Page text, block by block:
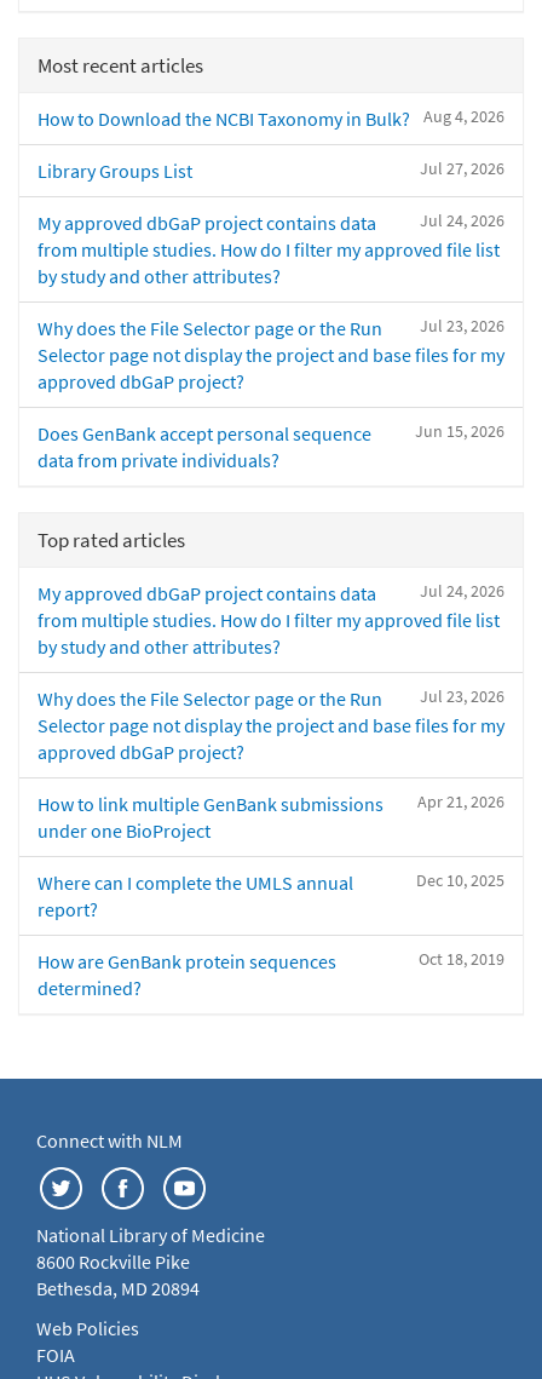
Most recent articles
Aug 4, 2026
How to Download the NCBI Taxonomy in Bulk?
Jul 27, 2026
Library Groups List
Jul 24, 2026
My approved dbGaP project contains data
from multiple studies. How do I filter my approved file list
by study and other attributes?
Jul 23, 2026
Why does the File Selector page or the Run
Selector page not display the project and base files for my
approved dbGaP project?
Jun 15, 2026
Does GenBank accept personal sequence
data from private individuals?
Top rated articles
Jul 24, 2026
My approved dbGaP project contains data
from multiple studies. How do I filter my approved file list
by study and other attributes?
Jul 23, 2026
Why does the File Selector page or the Run
Selector page not display the project and base files for my
approved dbGaP project?
Apr 21, 2026
How to link multiple GenBank submissions
under one BioProject
Dec 10, 2025
Where can I complete the UMLS annual
report?
Oct 18, 2019
How are GenBank protein sequences
determined?
Connect with NLM
National Library of Medicine
8600 Rockville Pike
Bethesda, MD 20894
Web Policies
FOIA